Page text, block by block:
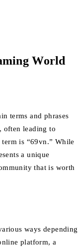
World
terms and phrases
often leading to
is “69vn.” While
a unique
that is worth
ways depending
platform, a